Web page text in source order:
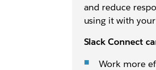
and reduce
using it with
Slack Connect
Work more